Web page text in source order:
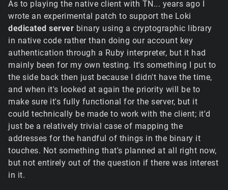
As to playing the native client with TN... years ago I
wrote an experimental patch to support the Loki
dedicated server binary using a cryptographic library
in native code rather than doing our account key
authentication through a Ruby interpreter, but it had
mainly been for my own testing. It's something I put to
the side back then just because I didn't have the time,
and when it's looked at again the priority will be to
make sure it's fully functional for the server, but it
could technically be made to work with the client; it'd
just be a relatively trivial case of mapping the
addresses for the handful of things in the binary it
touches. Not something that's planned at all right now,
but not entirely out of the question if there was interest
in it.